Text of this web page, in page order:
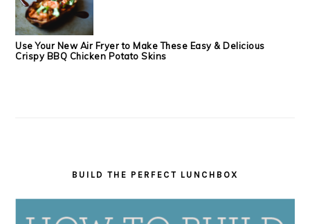
Use Your New Air Fryer to Make These Easy & Delicious
Crispy BBQ Chicken Potato Skins
BUILD THE PERFECT LUNCHBOX